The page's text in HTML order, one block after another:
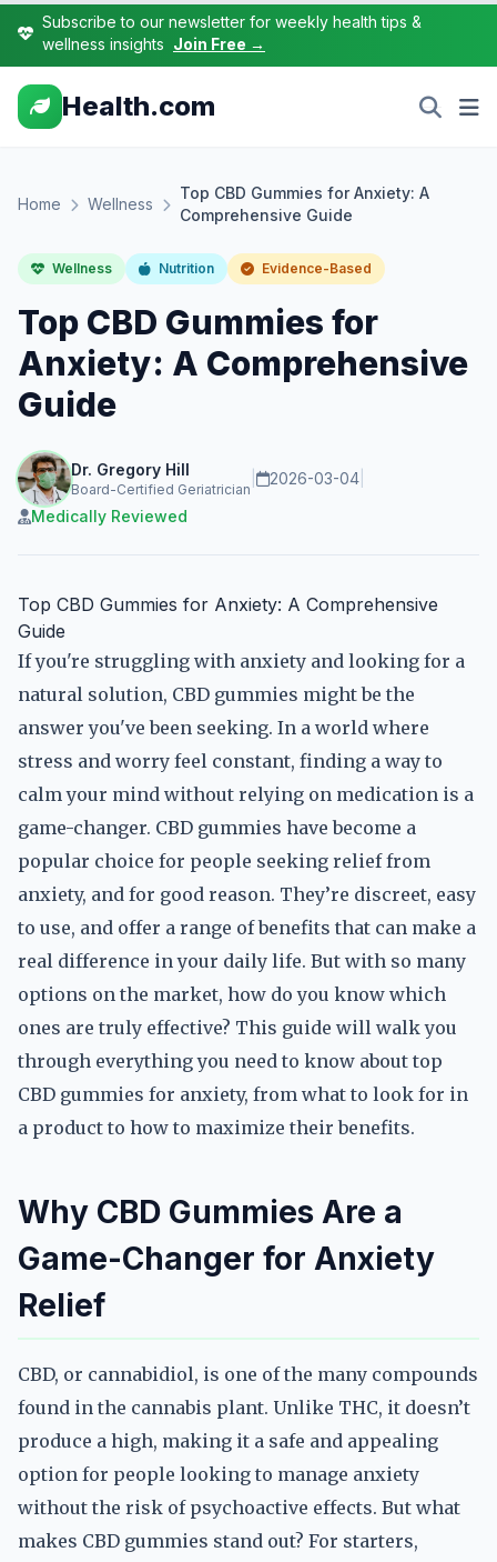
Subscribe to our newsletter for weekly health tips &
wellness insights Join Free →
Health.com
Home Wellness
Top CBD Gummies for Anxiety: A
Comprehensive Guide
Wellness Nutrition Evidence-Based
Top CBD Gummies for
Anxiety: A Comprehensive
Guide
Dr. Gregory Hill
Board-Certified Geriatrician
2026-03-04
Medically Reviewed
Top CBD Gummies for Anxiety: A Comprehensive
Guide
If you're struggling with anxiety and looking for a
natural solution, CBD gummies might be the
answer you've been seeking. In a world where
stress and worry feel constant, finding a way to
calm your mind without relying on medication is a
game-changer. CBD gummies have become a
popular choice for people seeking relief from
anxiety, and for good reason. They’re discreet, easy
to use, and offer a range of benefits that can make a
real difference in your daily life. But with so many
options on the market, how do you know which
ones are truly effective? This guide will walk you
through everything you need to know about top
CBD gummies for anxiety, from what to look for in
a product to how to maximize their benefits.
Why CBD Gummies Are a
Game-Changer for Anxiety
Relief
CBD, or cannabidiol, is one of the many compounds
found in the cannabis plant. Unlike THC, it doesn’t
produce a high, making it a safe and appealing
option for people looking to manage anxiety
without the risk of psychoactive effects. But what
makes CBD gummies stand out? For starters,